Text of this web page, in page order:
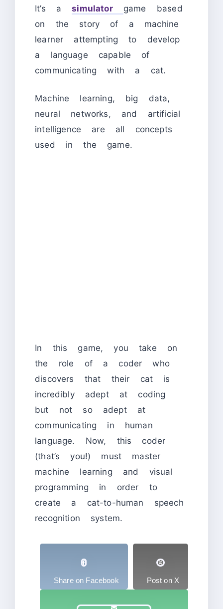
It’s asimulator
game based
on the story of a machine
learner attempting to develop
a language capable of
communicating with a cat.
Machine learning, big data,
neural networks, and artificial
intelligence are all concepts
used in the game.
In this game, you take on
the role of a coder who
discovers that their cat is
incredibly adept at coding
but not so adept at
communicating in human
language. Now, this coder
(that’s you!) must master
machine learning and visual
programming in order to
create a cat-to-human speech
recognition system.
Share on Facebook Post on X